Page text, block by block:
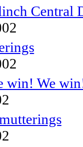
Central
win! We